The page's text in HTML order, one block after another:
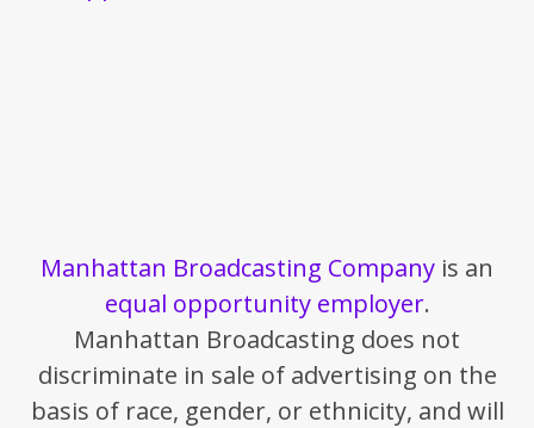
Manhattan Broadcasting Company is an
equal opportunity employer.
Manhattan Broadcasting does not
discriminate in sale of advertising on the
basis of race, gender, or ethnicity, and will